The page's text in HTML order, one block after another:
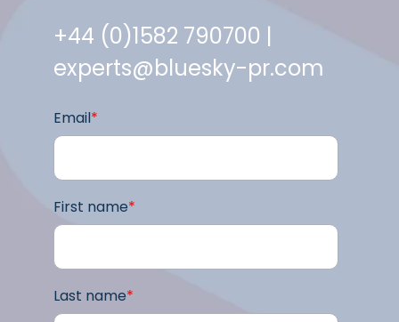
+44 (0)1582 790700 |
experts@bluesky-pr.com
Email*
First name*
Last name*